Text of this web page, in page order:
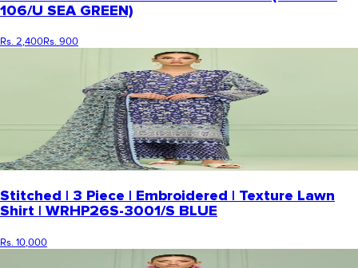
106/U SEA GREEN)
Rs. 2,400Rs. 900
Stitched | 3 Piece | Embroidered | Texture Lawn
Shirt | WRHP26S-3001/S BLUE
Rs. 10,000